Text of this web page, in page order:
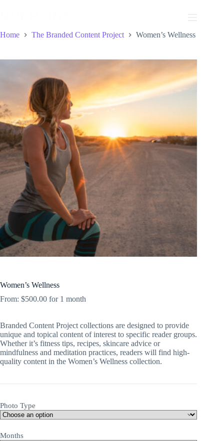
Home
The Branded Content Project Women’s Wellness
Women’s Wellness
From: $500.00 for 1 month
Branded Content Project collections are designed to provide
unique and topical content of interest to specific reader groups.
Whether it’s fitness tips, recipes, skincare advice or
mindfulness and meditation practices, readers will find high-
quality content in the Women’s Wellness collection.
Photo Type
Months